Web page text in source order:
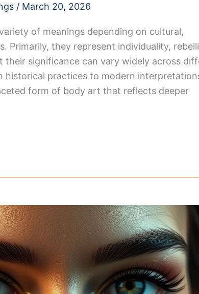
/ March 20, 2026
of meanings depending on cultural,
Primarily, they represent individuality,
their significance can vary widely across
historical practices to modern
form of body art that reflects deeper